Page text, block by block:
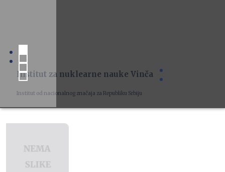
Institut za nuklearne nauke Vinča
Institut od nacionalnog značaja za Republiku Srbiju